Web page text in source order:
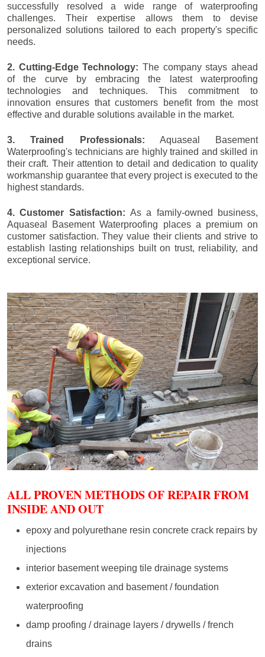
successfully resolved a wide range of waterproofing
challenges. Their expertise allows them to devise
personalized solutions tailored to each property's specific
needs.
2. Cutting-Edge Technology: The company stays ahead
of the curve by embracing the latest waterproofing
technologies and techniques. This commitment to
innovation ensures that customers benefit from the most
effective and durable solutions available in the market.
3. Trained Professionals: Aquaseal Basement
Waterproofing's technicians are highly trained and skilled in
their craft. Their attention to detail and dedication to quality
workmanship guarantee that every project is executed to the
highest standards.
4. Customer Satisfaction: As a family-owned business,
Aquaseal Basement Waterproofing places a premium on
customer satisfaction. They value their clients and strive to
establish lasting relationships built on trust, reliability, and
exceptional service.
ALL PROVEN METHODS OF REPAIR FROM
INSIDE AND OUT
epoxy and polyurethane resin concrete crack repairs by
injections
interior basement weeping tile drainage systems
exterior excavation and basement / foundation
waterproofing
damp proofing / drainage layers / drywells / french
drains